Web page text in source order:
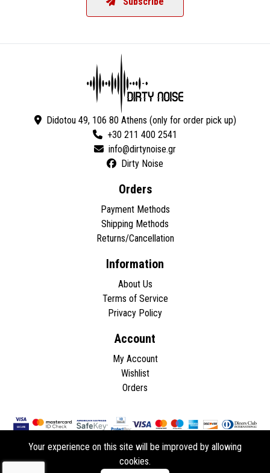
Didotou 49, 106 80 Athens (only for order pick up)
+30 211 400 2541
Dirty Noise
Orders
Payment Methods
Shipping Methods
Returns/Cancellation
Information
About Us
Terms of Service
Privacy Policy
Account
My Account
Wishlist
Orders
Copyright © 2026 - All rights reserved.
Your experience on this site will be improved by allowing
cookies.